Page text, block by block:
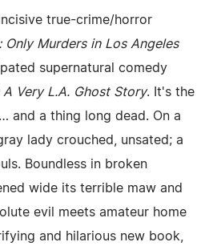
true-crime/horror
Only Murders in Los Angeles
supernatural comedy
A Very L.A. Ghost Story. It's the
and a thing long dead. On a
lady crouched, unsated; a
Boundless in broken
wide its terrible maw and
evil meets amateur home
and hilarious new book,